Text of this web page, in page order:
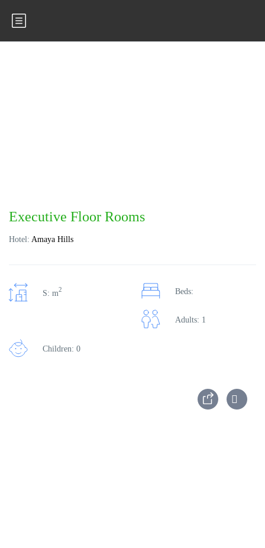
Executive Floor Rooms
Hotel: Amaya Hills
S: m2 Beds:
Adults: 1
Children: 0